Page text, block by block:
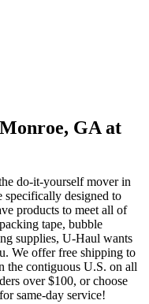
GA at
do-it-yourself mover in
designed to
products to meet all of
tape, bubble
supplies, U-Haul wants
We offer free shipping to
the contiguous U.S. on all
over $100, or choose
same-day service!